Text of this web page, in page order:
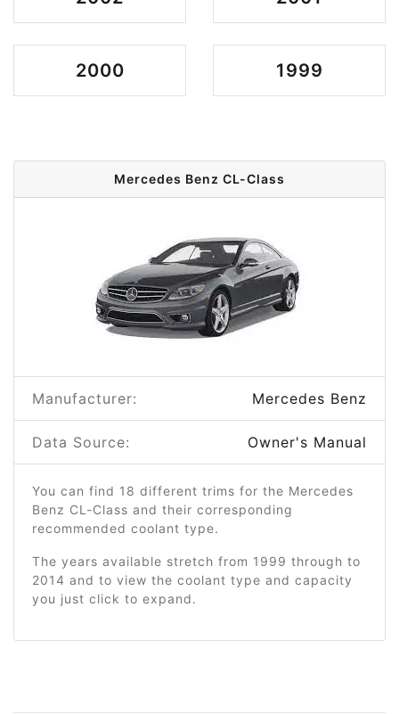
2000 1999
Mercedes Benz CL-Class
Manufacturer: Mercedes Benz
Data Source: Owner's Manual
You can find 18 different trims for the Mercedes
Benz CL-Class and their corresponding
recommended coolant type.
The years available stretch from 1999 through to
2014 and to view the coolant type and capacity
you just click to expand.